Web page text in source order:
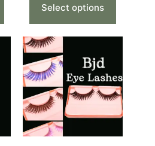
Select options
product
variants.
options
may
be
chosen
on
the
page